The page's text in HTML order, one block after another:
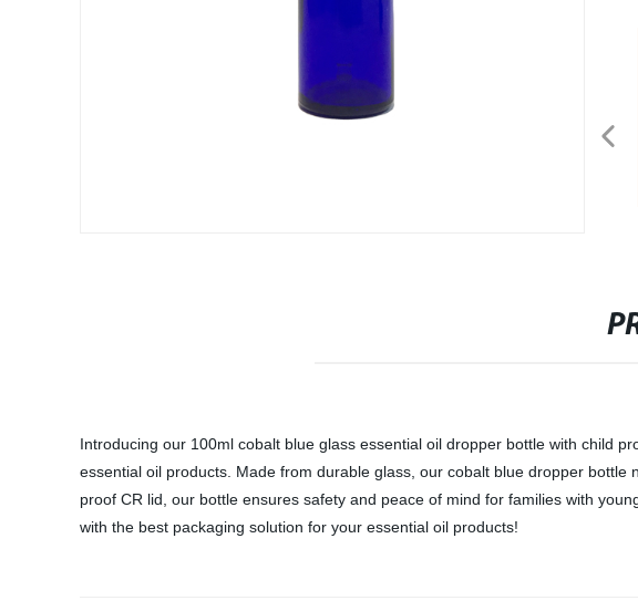
Introducing our 100ml cobalt blue glass essential oil dropper bottle with child
essential oil products. Made from durable glass, our cobalt blue dropper
proof CR lid, our bottle ensures safety and peace of mind for families with
with the best packaging solution for your essential oil products!